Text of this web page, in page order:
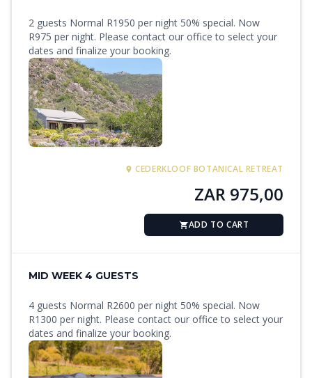
2 guests Normal R1950 per night 50% special. Now
R975 per night. Please contact our office to select your
dates and finalize your booking.
CEDERKLOOF BOTANICAL RETREAT
ZAR 975,00
ADD TO CART
MID WEEK 4 GUESTS
4 guests Normal R2600 per night 50% special. Now
R1300 per night. Please contact our office to select your
dates and finalize your booking.